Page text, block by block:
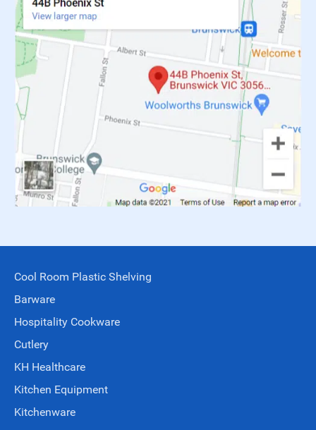
Cool Room Plastic Shelving
Barware
Hospitality Cookware
Cutlery
KH Healthcare
Kitchen Equipment
Kitchenware